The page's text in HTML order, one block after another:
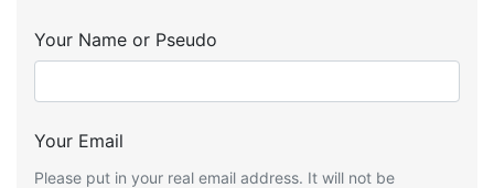
Your Name or Pseudo
Your Email
Please put in your real email address. It will not be